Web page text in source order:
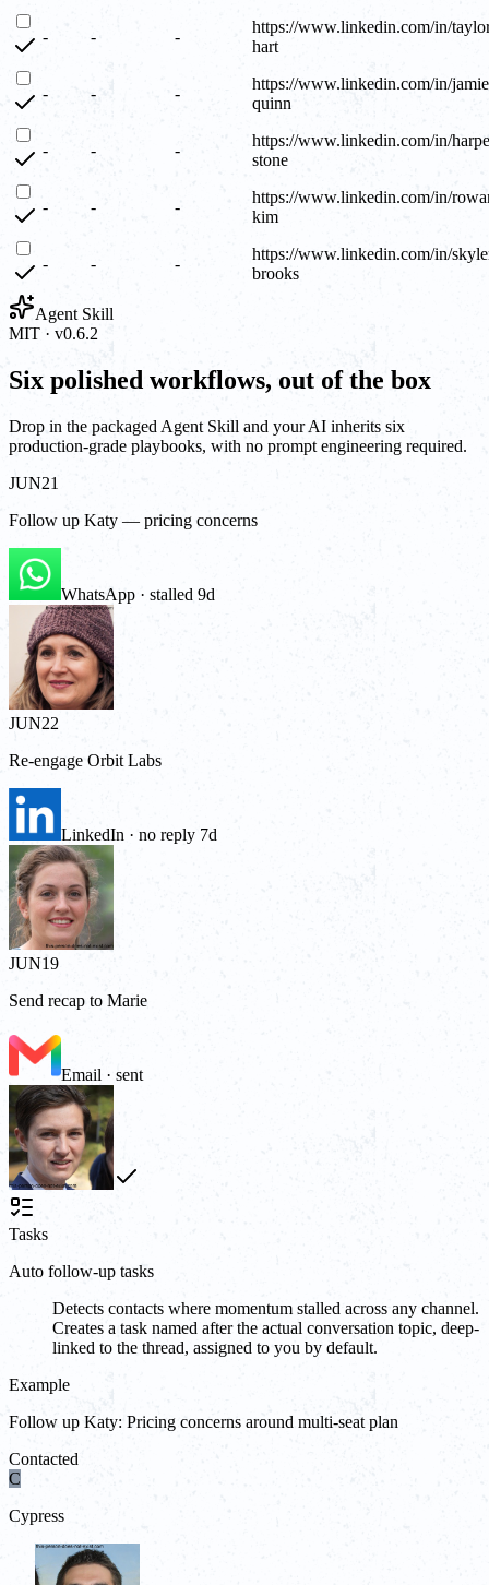
- - -
https://www.linkedin.com/in/
hart
- - -
https://www.linkedin.com/in/
quinn
- - -
https://www.linkedin.com/in/
stone
- - -
https://www.linkedin.com/in/
kim
- - -
https://www.linkedin.com/in/
brooks
Agent Skill
MIT · v0.6.2
Six polished workflows, out of the box
Drop in the packaged Agent Skill and your AI inherits six
production-grade playbooks, with no prompt engineering required.
JUN21
Follow up Katy — pricing concerns
WhatsApp · stalled 9d
JUN22
Re-engage Orbit Labs
LinkedIn · no reply 7d
JUN19
Send recap to Marie
Email · sent
Tasks
Auto follow-up tasks
Detects contacts where momentum stalled across any channel.
Creates a task named after the actual conversation topic, deep-
linked to the thread, assigned to you by default.
Example
Follow up Katy: Pricing concerns around multi-seat plan
Contacted
C
Cypress